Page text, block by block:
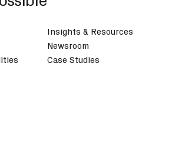
Insights & Resources
Newsroom
Case Studies